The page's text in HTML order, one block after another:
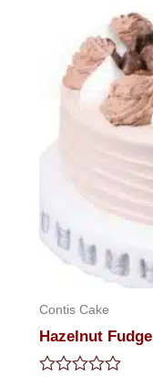
Contis Cake
Hazelnut Fudge